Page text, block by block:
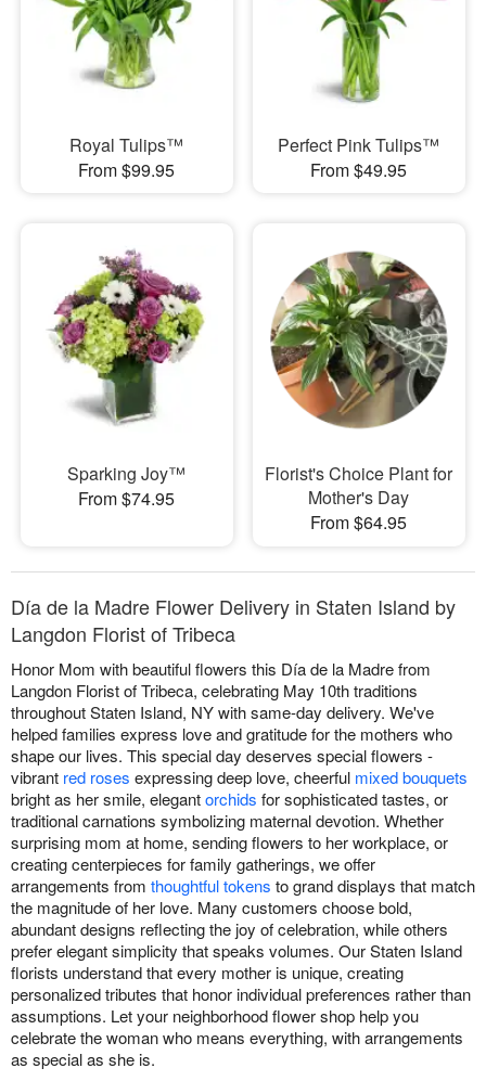
Royal Tulips™
From $99.95
Perfect Pink Tulips™
From $49.95
Sparking Joy™
From $74.95
Florist's Choice Plant for
Mother's Day
From $64.95
Día de la Madre Flower Delivery in Staten Island by
Langdon Florist of Tribeca
Honor Mom with beautiful flowers this Día de la Madre from
Langdon Florist of Tribeca, celebrating May 10th traditions
throughout Staten Island, NY with same-day delivery. We've
helped families express love and gratitude for the mothers who
shape our lives. This special day deserves special flowers -
vibrant red roses expressing deep love, cheerful mixed bouquets
bright as her smile, elegantorchids for sophisticated tastes, or
traditional carnations symbolizing maternal devotion. Whether
surprising mom at home, sending flowers to her workplace, or
creating centerpieces for family gatherings, we offer
arrangements from thoughtful tokens to grand displays that match
the magnitude of her love. Many customers choose bold,
abundant designs reflecting the joy of celebration, while others
prefer elegant simplicity that speaks volumes. Our Staten Island
florists understand that every mother is unique, creating
personalized tributes that honor individual preferences rather than
assumptions. Let your neighborhood flower shop help you
celebrate the woman who means everything, with arrangements
as special as she is.